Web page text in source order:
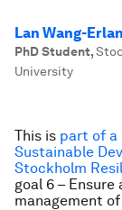
Lan Wang-
PhD Student,
University
This is part of a
Sustainable
Stockholm
goal 6 –
management